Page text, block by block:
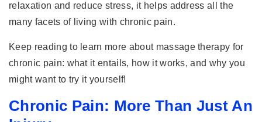
relaxation and reduce stress, it helps address all the
many facets of living with chronic pain.
Keep reading to learn more about massage therapy for
chronic pain: what it entails, how it works, and why you
might want to try it yourself!
Chronic Pain: More Than Just An